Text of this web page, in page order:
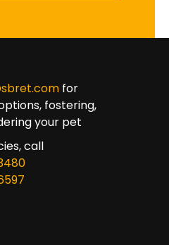
for
fostering,
your pet
call